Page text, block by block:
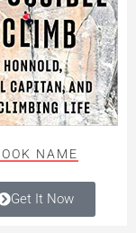
NAME
Get It Now